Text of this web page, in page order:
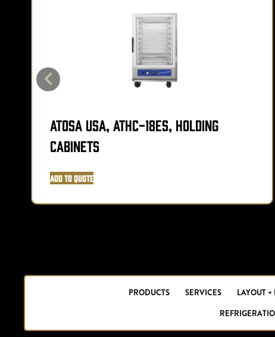
Atosa USA, ATHC-18ES, Holding
Cabinets
Add to Quote
PRODUCTS SERVICES
LAYOUT +